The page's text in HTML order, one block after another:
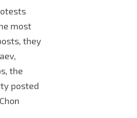
most
they
the
posted